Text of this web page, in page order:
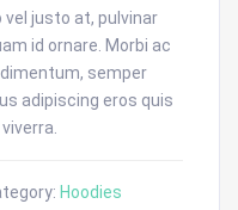
justo at, pulvinar
id ornare. Morbi ac
semper
adipiscing eros quis
Hoodies